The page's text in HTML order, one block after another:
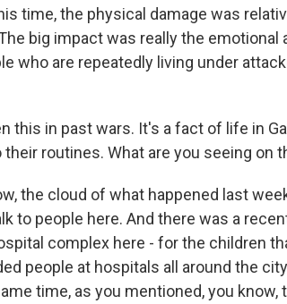
time, the physical damage was
big impact was really the emotional
who are repeatedly living under
this in past wars. It's a fact of life in
routines. What are you seeing on
the cloud of what happened last
to people here. And there was a
complex here - for the children
people at hospitals all around the
time, as you mentioned, you know,